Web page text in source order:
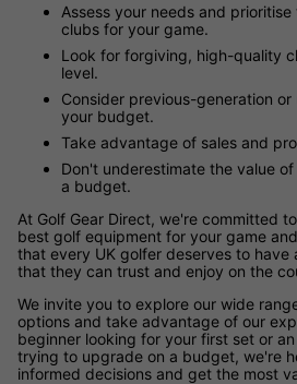
Assess your needs and
clubs for your game.
Look for forgiving, high-quality
level.
Consider previous-generation
your budget.
Take advantage of sales and
Don't underestimate the value
a budget.
At Golf Gear Direct, we're committed
best golf equipment for your game
that every UK golfer deserves to have
that they can trust and enjoy on the
We invite you to explore our wide
options and take advantage of our
beginner looking for your first set or
trying to upgrade on a budget, we're
informed decisions and get the most